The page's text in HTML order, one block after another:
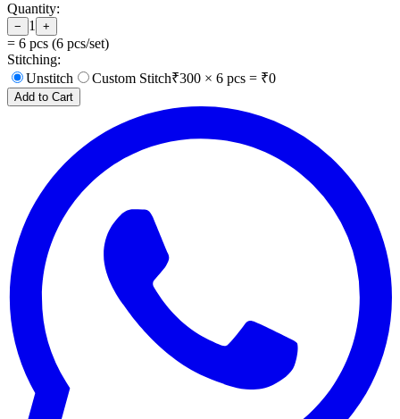
Quantity:
− 1 +
= 6 pcs (6 pcs/set)
Stitching:
Unstitch
Custom Stitch₹300 × 6 pcs = ₹0
Add to Cart